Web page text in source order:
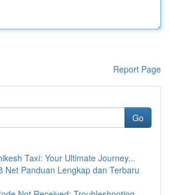
Report Page
Go
Taxi: Your Ultimate Journey...
Net Panduan Lengkap dan Terbaru